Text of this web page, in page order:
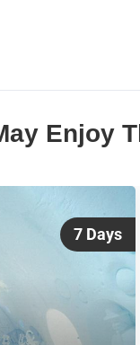
Enjoy
7 Days